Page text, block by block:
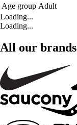
Age group Adult
Loading...
Loading...
All our brands